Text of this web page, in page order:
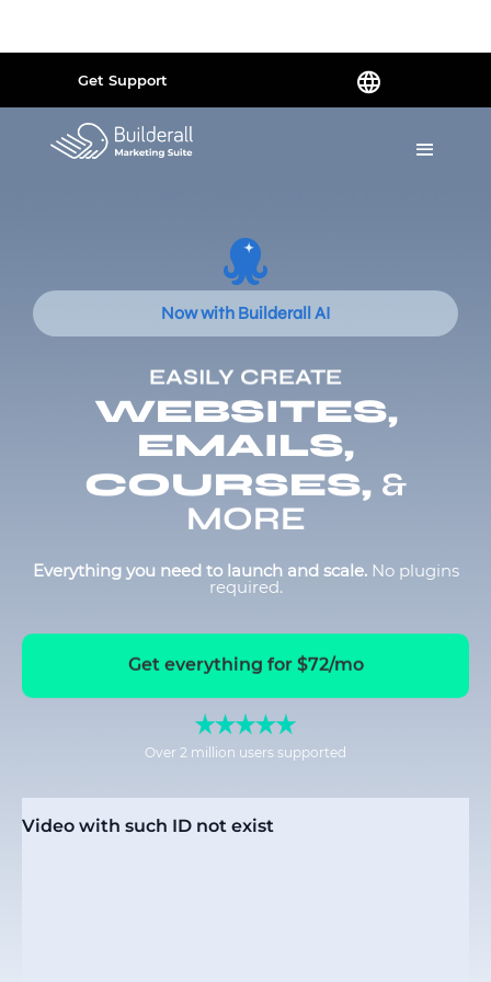
Get Support
Now with Builderall AI
EASILY CREATE
WEBSITES,
EMAILS,
COURSES, &
MORE
Everything you need to launch and scale. No plugins
required.
Get everything for $72/mo
Over 2 million users supported